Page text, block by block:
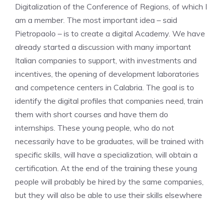
Digitalization of the Conference of Regions, of which I
am a member. The most important idea – said
Pietropaolo – is to create a digital Academy. We have
already started a discussion with many important
Italian companies to support, with investments and
incentives, the opening of development laboratories
and competence centers in Calabria. The goal is to
identify the digital profiles that companies need, train
them with short courses and have them do
internships. These young people, who do not
necessarily have to be graduates, will be trained with
specific skills, will have a specialization, will obtain a
certification. At the end of the training these young
people will probably be hired by the same companies,
but they will also be able to use their skills elsewhere